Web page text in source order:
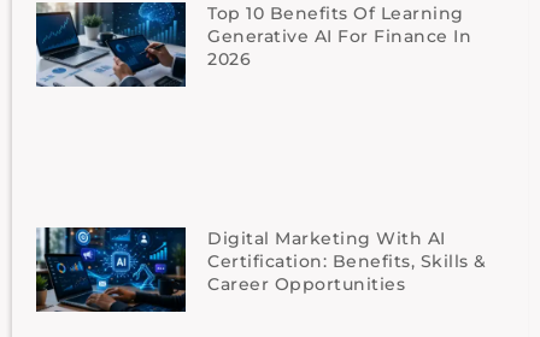
Top 10 Benefits Of Learning
Generative AI For Finance In
2026
Digital Marketing With AI
Certification: Benefits, Skills &
Career Opportunities